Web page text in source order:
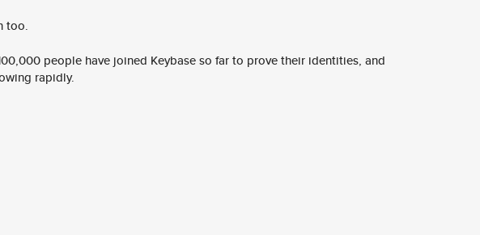
too.
people have joined Keybase so far to prove their identities, and
rapidly.